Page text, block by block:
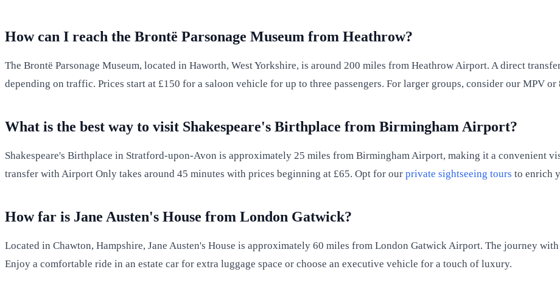
How can I reach the Brontë Parsonage Museum from Heathrow?
The Brontë Parsonage Museum, located in Haworth, West Yorkshire, is around 200 miles from Heathrow Airport. A direct
depending on traffic. Prices start at £150 for a saloon vehicle for up to three passengers. For larger groups, consider our MPV
What is the best way to visit Shakespeare's Birthplace from Birmingham Airport?
Shakespeare's Birthplace in Stratford-upon-Avon is approximately 25 miles from Birmingham Airport, making it a convenient
transfer with Airport Only takes around 45 minutes with prices beginning at £65. Opt for our private sightseeing tours to enrich
How far is Jane Austen's House from London Gatwick?
Located in Chawton, Hampshire, Jane Austen's House is approximately 60 miles from London Gatwick Airport. The journey with
Enjoy a comfortable ride in an estate car for extra luggage space or choose an executive vehicle for a touch of luxury.